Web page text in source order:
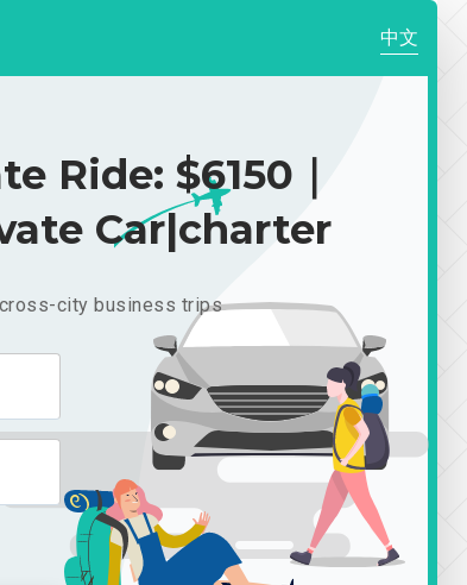
中文
Ride: $6150｜
Car|charter
city business trips